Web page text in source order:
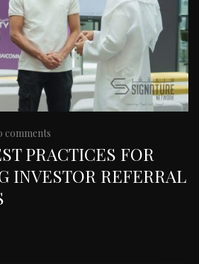
comments
PRACTICES FOR
INVESTOR REFERRAL